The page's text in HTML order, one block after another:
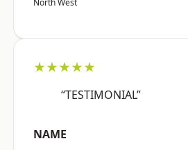
North West
★★★★★
“TESTIMONIAL”
NAME